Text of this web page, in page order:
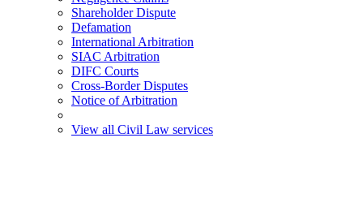
Shareholder Dispute
Defamation
International Arbitration
SIAC Arbitration
DIFC Courts
Cross-Border Disputes
Notice of Arbitration
View all Civil Law services